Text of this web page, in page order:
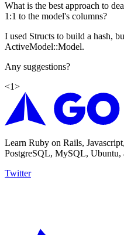
What is the best approach to
1:1 to the model's columns?
I used Structs to build a hash,
ActiveModel::Model.
Any suggestions?
<1>
Learn Ruby on Rails,
PostgreSQL, MySQL, Ubuntu,
Twitter